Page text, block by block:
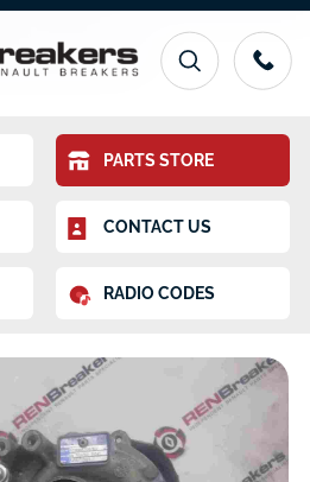
PARTS STORE
CONTACT US
RADIO CODES